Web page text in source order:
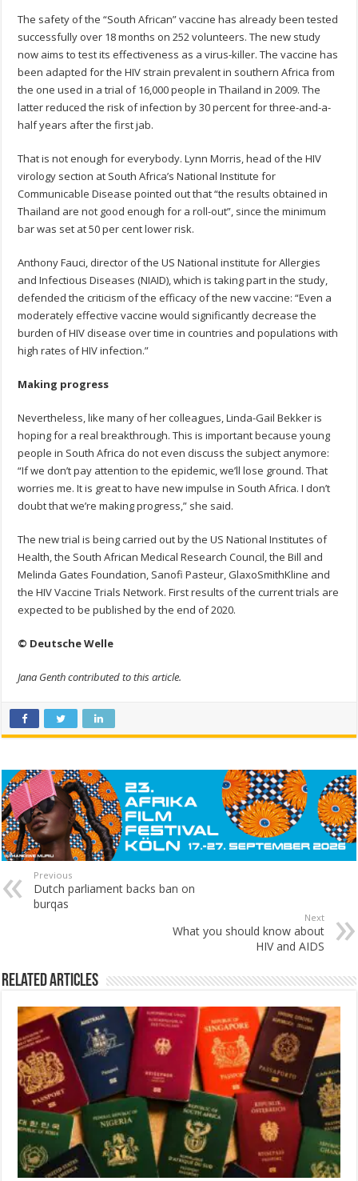
The safety of the “South African” vaccine has already been tested
successfully over 18 months on 252 volunteers. The new study
now aims to test its effectiveness as a virus-killer. The vaccine has
been adapted for the HIV strain prevalent in southern Africa from
the one used in a trial of 16,000 people in Thailand in 2009. The
latter reduced the risk of infection by 30 percent for three-and-a-
half years after the first jab.
That is not enough for everybody. Lynn Morris, head of the HIV
virology section at South Africa’s National Institute for
Communicable Disease pointed out that “the results obtained in
Thailand are not good enough for a roll-out”, since the minimum
bar was set at 50 per cent lower risk.
Anthony Fauci, director of the US National institute for Allergies
and Infectious Diseases (NIAID), which is taking part in the study,
defended the criticism of the efficacy of the new vaccine: “Even a
moderately effective vaccine would significantly decrease the
burden of HIV disease over time in countries and populations with
high rates of HIV infection.”
Making progress
Nevertheless, like many of her colleagues, Linda-Gail Bekker is
hoping for a real breakthrough. This is important because young
people in South Africa do not even discuss the subject anymore:
“If we don’t pay attention to the epidemic, we’ll lose ground. That
worries me. It is great to have new impulse in South Africa. I don’t
doubt that we’re making progress,” she said.
The new trial is being carried out by the US National Institutes of
Health, the South African Medical Research Council, the Bill and
Melinda Gates Foundation, Sanofi Pasteur, GlaxoSmithKline and
the HIV Vaccine Trials Network. First results of the current trials are
expected to be published by the end of 2020.
© Deutsche Welle
Jana Genth contributed to this article.
Previous
Dutch parliament backs ban on
burqas
Next
What you should know about
HIV and AIDS
Related Articles